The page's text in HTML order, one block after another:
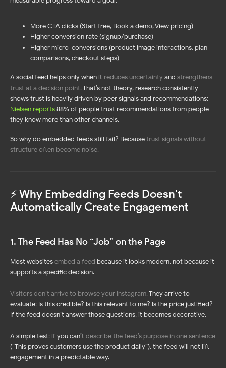
More CTA clicks (Start free, Book a demo, View pricing)
Higher conversion rate (signup/purchase)
Higher micro-conversions (product image interactions, plan
comparisons, checkout steps)
A social feed helps only when it reduces uncertaintyand strengthens
trust at a decision point.That’s not theory, research consistently
shows trust is heavily driven by peer signals and recommendations:
Nielsen reports88% of people trust recommendations from people
they know more than other channels.
So why do embedded feeds still fail? Becausetrust signals without
structure often become noise.
⚡️ Why Embedding Feeds Doesn't
Automatically Create Engagement
1. The Feed Has No “Job” on the Page
Most websitesembed a feed because it looks modern, not because it
supports a specific decision.
Visitors don’t arrive to browse your Instagram.They arrive to
evaluate: Is this credible? Is this relevant to me? Is the price justified?
If the feed doesn’t answer those questions, it becomes decorative.
A simple test: if you can’tdescribe the feed’s purpose in one sentence
(“This proves customers use the product daily”), the feed will not lift
engagement in a predictable way.